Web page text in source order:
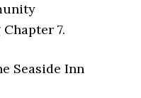
7.
Seaside Inn